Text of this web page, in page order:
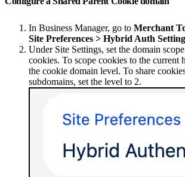
In Business Manager, go to Merchant
Site Preferences > Hybrid Auth
Under Site Settings, set the domain
cookies. To scope cookies to the current
the cookie domain level. To share
subdomains, set the level to 2.